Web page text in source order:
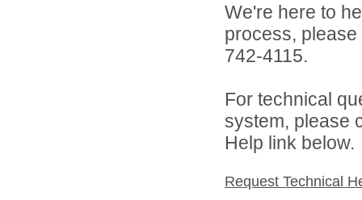
We're here to
process,
742-4115.
For technical
system, please
Help link below.
Request Technical